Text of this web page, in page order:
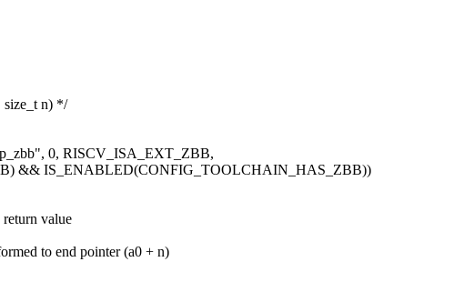
size_t n) */
0, RISCV_ISA_EXT_ZBB,
&& IS_ENABLED(CONFIG_TOOLCHAIN_HAS_ZBB))
value
to end pointer (a0 + n)